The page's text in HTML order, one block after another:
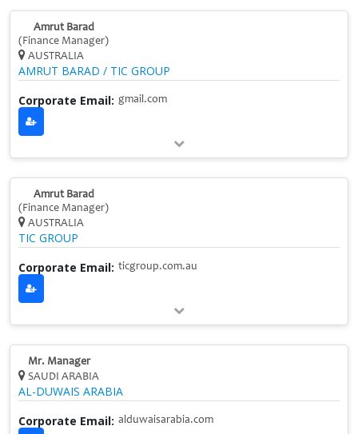
Amrut Barad
(Finance Manager)
AUSTRALIA
AMRUT BARAD / TIC GROUP
Corporate Email: gmail.com
Amrut Barad
(Finance Manager)
AUSTRALIA
TIC GROUP
Corporate Email: ticgroup.com.au
Mr. Manager
SAUDI ARABIA
AL-DUWAIS ARABIA
Corporate Email: alduwaisarabia.com